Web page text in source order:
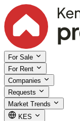
For Sale
For Rent
Companies
Requests
Market Trends
KES